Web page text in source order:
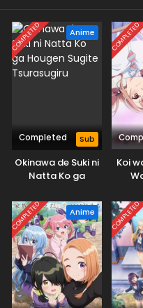
COMPLETED Anime
Completed Sub
Okinawa de Suki ni
Natta Ko ga
Tsurasugiru
COMPLETED
Koi
COMPLETED Anime COMPLETED